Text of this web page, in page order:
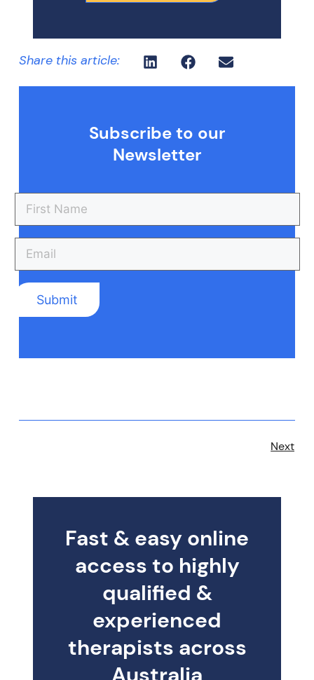
Share this article:
Subscribe to our
Newsletter
Next
Fast & easy online
access to highly
qualified &
experienced
therapists across